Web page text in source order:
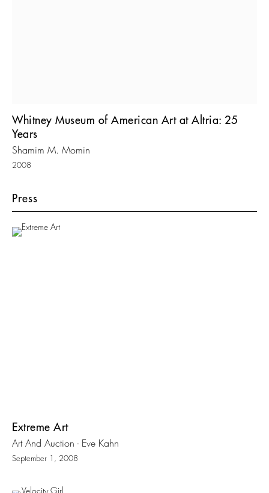
Whitney Museum of American Art at Altria: 25
Years
Shamim M. Momin
2008
Press
Extreme Art
Art And Auction - Eve Kahn
September 1, 2008